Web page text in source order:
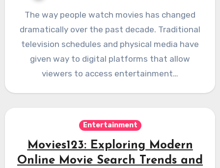
The way people watch movies has changed
dramatically over the past decade. Traditional
television schedules and physical media have
given way to digital platforms that allow
viewers to access entertainment…
Entertainment
Movies123: Exploring Modern
Online Movie Search Trends and